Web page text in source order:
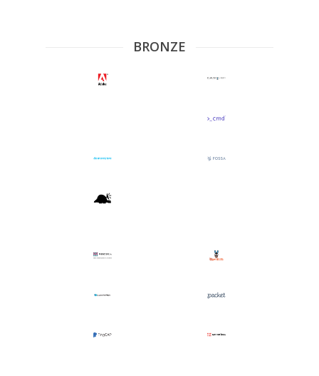
BRONZE